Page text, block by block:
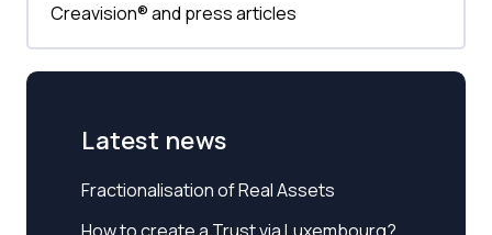
Creavision® and press articles
Latest news
Fractionalisation of Real Assets